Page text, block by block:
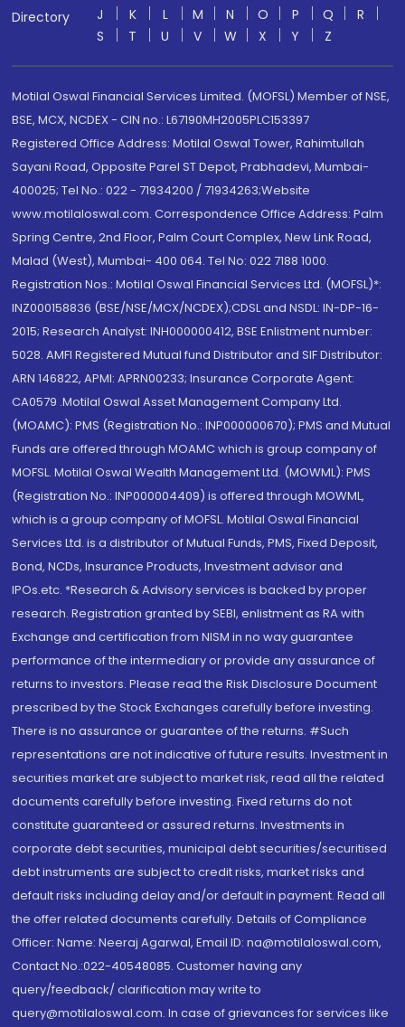
Directory
J
K L M N O P Q
R
S
T U V W X Y Z
Motilal Oswal Financial Services Limited. (MOFSL) Member of NSE,
BSE, MCX, NCDEX - CIN no.: L67190MH2005PLC153397
Registered Office Address: Motilal Oswal Tower, Rahimtullah
Sayani Road, Opposite Parel ST Depot, Prabhadevi, Mumbai-
400025; Tel No.: 022 - 71934200 / 71934263;Website
www.motilaloswal.com. Correspondence Office Address: Palm
Spring Centre, 2nd Floor, Palm Court Complex, New Link Road,
Malad (West), Mumbai- 400 064. Tel No: 022 7188 1000.
Registration Nos.: Motilal Oswal Financial Services Ltd. (MOFSL)*:
INZ000158836 (BSE/NSE/MCX/NCDEX);CDSL and NSDL: IN-DP-16-
2015; Research Analyst: INH000000412, BSE Enlistment number:
5028. AMFI Registered Mutual fund Distributor and SIF Distributor:
ARN 146822, APMI: APRN00233; Insurance Corporate Agent:
CA0579 .Motilal Oswal Asset Management Company Ltd.
(MOAMC): PMS (Registration No.: INP000000670); PMS and Mutual
Funds are offered through MOAMC which is group company of
MOFSL. Motilal Oswal Wealth Management Ltd. (MOWML): PMS
(Registration No.: INP000004409) is offered through MOWML,
which is a group company of MOFSL. Motilal Oswal Financial
Services Ltd. is a distributor of Mutual Funds, PMS, Fixed Deposit,
Bond, NCDs, Insurance Products, Investment advisor and
IPOs.etc. *Research & Advisory services is backed by proper
research. Registration granted by SEBI, enlistment as RA with
Exchange and certification from NISM in no way guarantee
performance of the intermediary or provide any assurance of
returns to investors. Please read the Risk Disclosure Document
prescribed by the Stock Exchanges carefully before investing.
There is no assurance or guarantee of the returns. #Such
representations are not indicative of future results. Investment in
securities market are subject to market risk, read all the related
documents carefully before investing. Fixed returns do not
constitute guaranteed or assured returns. Investments in
corporate debt securities, municipal debt securities/securitised
debt instruments are subject to credit risks, market risks and
default risks including delay and/or default in payment. Read all
the offer related documents carefully. Details of Compliance
Officer: Name: Neeraj Agarwal, Email ID: na@motilaloswal.com,
Contact No.:022-40548085. Customer having any
query/feedback/ clarification may write to
query@motilaloswal.com. In case of grievances for services like